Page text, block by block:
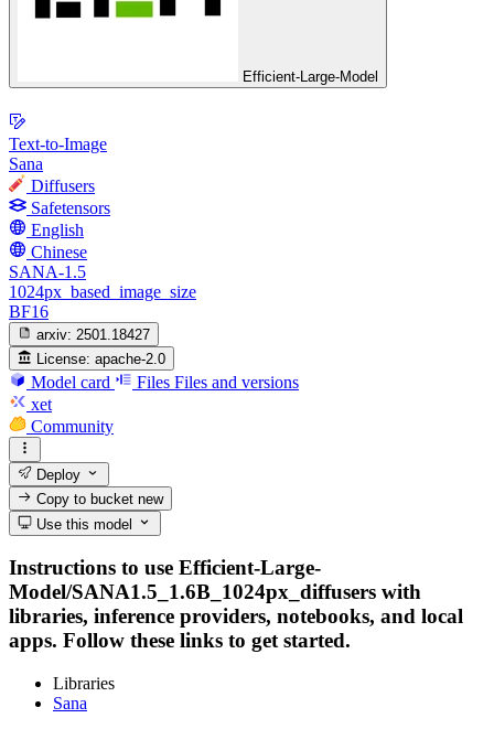
Efficient-Large-Model
Text-to-Image
Sana
Diffusers
Safetensors
English
Chinese
SANA-1.5
1024px_based_image_size
BF16
arxiv: 2501.18427
License: apache-2.0
Model card Files Files and versions
xet
Community
Deploy
Copy to bucketnew
Use this model
Instructions to use Efficient-Large-
Model/SANA1.5_1.6B_1024px_diffusers with
libraries, inference providers, notebooks, and local
apps. Follow these links to get started.
Libraries
Sana